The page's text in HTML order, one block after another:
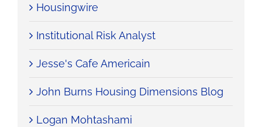
Housingwire
Institutional Risk Analyst
Jesse's Cafe Americain
John Burns Housing Dimensions Blog
Logan Mohtashami